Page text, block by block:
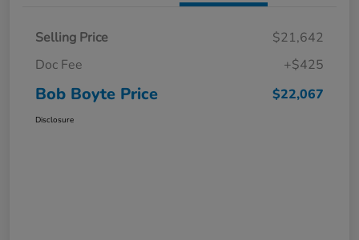
Selling Price
$21,642
Doc Fee
+$425
Bob Boyte Price $22,067
Disclosure